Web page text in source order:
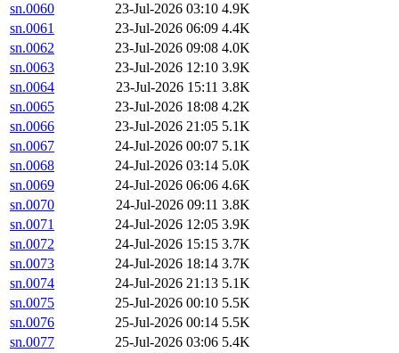
sn.0060
23-Jul-2026 03:10 4.9K
sn.0061
23-Jul-2026 06:09 4.4K
sn.0062
23-Jul-2026 09:08 4.0K
sn.0063
23-Jul-2026 12:10 3.9K
sn.0064
23-Jul-2026 15:11 3.8K
sn.0065
23-Jul-2026 18:08 4.2K
sn.0066
23-Jul-2026 21:05 5.1K
sn.0067
24-Jul-2026 00:07 5.1K
sn.0068
24-Jul-2026 03:14 5.0K
sn.0069
24-Jul-2026 06:06 4.6K
sn.0070
24-Jul-2026 09:11 3.8K
sn.0071
24-Jul-2026 12:05 3.9K
sn.0072
24-Jul-2026 15:15 3.7K
sn.0073
24-Jul-2026 18:14 3.7K
sn.0074
24-Jul-2026 21:13 5.1K
sn.0075
25-Jul-2026 00:10 5.5K
sn.0076
25-Jul-2026 00:14 5.5K
sn.0077
25-Jul-2026 03:06 5.4K